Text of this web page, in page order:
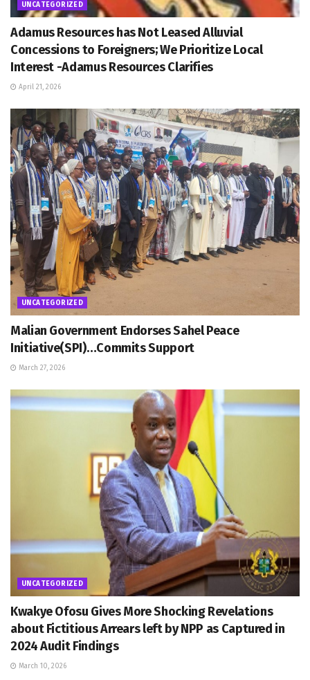
UNCATEGORIZED
Adamus Resources has Not Leased Alluvial
Concessions to Foreigners; We Prioritize Local
Interest -Adamus Resources Clarifies
April 21, 2026
UNCATEGORIZED
Malian Government Endorses Sahel Peace
Initiative(SPI)…Commits Support
March 27, 2026
UNCATEGORIZED
Kwakye Ofosu Gives More Shocking Revelations
about Fictitious Arrears left by NPP as Captured in
2024 Audit Findings
March 10, 2026